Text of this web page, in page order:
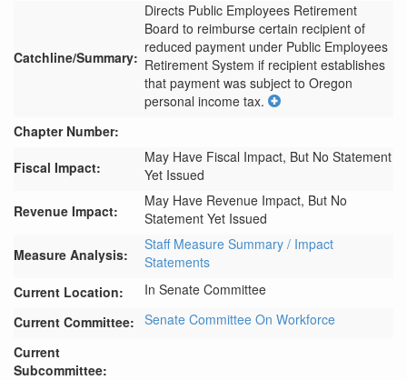
Catchline/Summary:
Directs Public Employees Retirement
Board to reimburse certain recipient of
reduced payment under Public Employees
Retirement System if recipient establishes
that payment was subject to Oregon
personal income tax.
Chapter Number:
Fiscal Impact:
May Have Fiscal Impact, But No Statement
Yet Issued
Revenue Impact:
May Have Revenue Impact, But No
Statement Yet Issued
Measure Analysis:
Staff Measure Summary / Impact
Statements
Current Location:
In Senate Committee
Current Committee: Senate Committee On Workforce
Current
Subcommittee: